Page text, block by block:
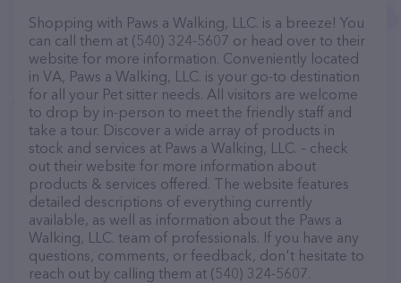
Shopping with Paws a Walking, LLC. is a breeze! You
can call them at (540) 324-5607 or head over to their
website for more information. Conveniently located
in VA, Paws a Walking, LLC. is your go-to destination
for all your Pet sitter needs. All visitors are welcome
to drop by in-person to meet the friendly staff and
take a tour. Discover a wide array of products in
stock and services at Paws a Walking, LLC. – check
out their website for more information about
products & services offered. The website features
detailed descriptions of everything currently
available, as well as information about the Paws a
Walking, LLC. team of professionals. If you have any
questions, comments, or feedback, don't hesitate to
reach out by calling them at (540) 324-5607.